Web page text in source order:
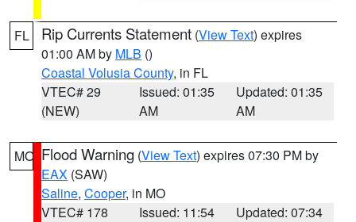
FL Rip Currents Statement (View Text) expires
01:00 AM by MLB ()
Coastal Volusia County, in FL
VTEC# 29
(NEW)
Issued: 01:35
AM
Updated: 01:35
AM
MO Flood Warning (View Text) expires 07:30 PM by
EAX (SAW)
Saline, Cooper, in MO
VTEC# 178
Issued: 11:54
Updated: 07:34